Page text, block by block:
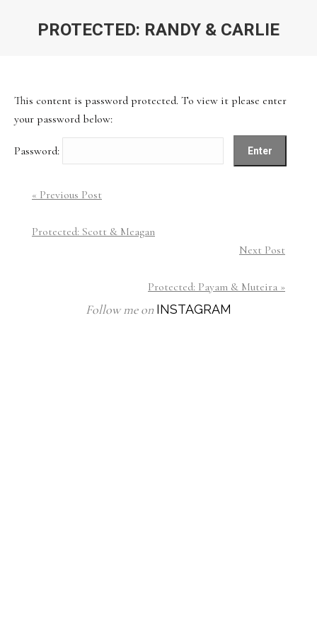
PROTECTED: RANDY & CARLIE
This content is password protected. To view it please enter
your password below:
Password:
« Previous Post
Protected: Scott & Meagan
Next Post
Protected: Payam & Muteira »
Follow me on INSTAGRAM